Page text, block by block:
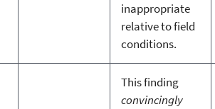
inappropriate
relative to field
conditions.
This finding
convincingly